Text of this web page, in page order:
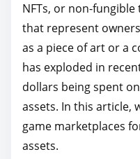
a
r
e
t
h
i
s
p
NFTs, or non-
that represent
as a piece of art or a
has exploded in
dollars being spent
assets. In this article,
game marketplaces
assets.